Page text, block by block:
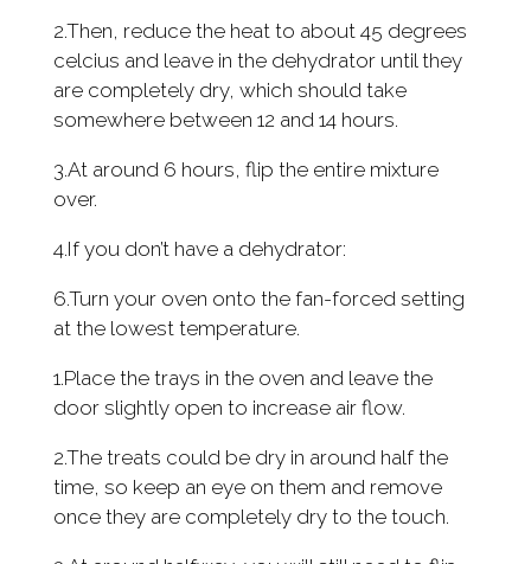
2.Then, reduce the heat to about 45 degrees
celcius and leave in the dehydrator until they
are completely dry, which should take
somewhere between 12 and 14 hours.
3.At around 6 hours, flip the entire mixture
over.
4.If you don’t have a dehydrator:
6.Turn your oven onto the fan-forced setting
at the lowest temperature.
1.Place the trays in the oven and leave the
door slightly open to increase air flow.
2.The treats could be dry in around half the
time, so keep an eye on them and remove
once they are completely dry to the touch.